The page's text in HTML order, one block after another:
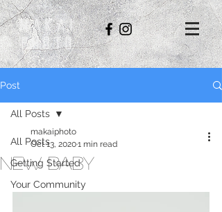
Makai
Photo
Post
All Posts
Getting Started
Your Community
All Posts
New Baby
makaiphoto
Oct 13, 20201 min read